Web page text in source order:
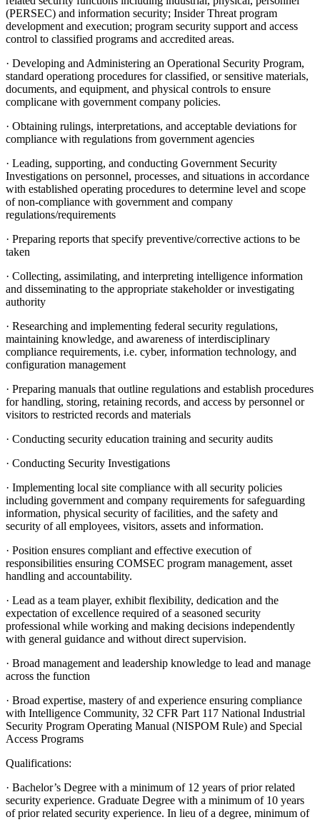
(PERSEC) and information security; Insider Threat program
development and execution; program security support and access
control to classified programs and accredited areas.
· Developing and Administering an Operational Security Program,
standard operationg procedures for classified, or sensitive materials,
documents, and equipment, and physical controls to ensure
complicane with government company policies.
· Obtaining rulings, interpretations, and acceptable deviations for
compliance with regulations from government agencies
· Leading, supporting, and conducting Government Security
Investigations on personnel, processes, and situations in accordance
with established operating procedures to determine level and scope
of non-compliance with government and company
regulations/requirements
· Preparing reports that specify preventive/corrective actions to be
taken
· Collecting, assimilating, and interpreting intelligence information
and disseminating to the appropriate stakeholder or investigating
authority
· Researching and implementing federal security regulations,
maintaining knowledge, and awareness of interdisciplinary
compliance requirements, i.e. cyber, information technology, and
configuration management
· Preparing manuals that outline regulations and establish procedures
for handling, storing, retaining records, and access by personnel or
visitors to restricted records and materials
· Conducting security education training and security audits
· Conducting Security Investigations
· Implementing local site compliance with all security policies
including government and company requirements for safeguarding
information, physical security of facilities, and the safety and
security of all employees, visitors, assets and information.
· Position ensures compliant and effective execution of
responsibilities ensuring COMSEC program management, asset
handling and accountability.
· Lead as a team player, exhibit flexibility, dedication and the
expectation of excellence required of a seasoned security
professional while working and making decisions independently
with general guidance and without direct supervision.
· Broad management and leadership knowledge to lead and manage
across the function
· Broad expertise, mastery of and experience ensuring compliance
with Intelligence Community, 32 CFR Part 117 National Industrial
Security Program Operating Manual (NISPOM Rule) and Special
Access Programs
Qualifications:
· Bachelor’s Degree with a minimum of 12 years of prior related
security experience. Graduate Degree with a minimum of 10 years
of prior related security experience. In lieu of a degree, minimum of